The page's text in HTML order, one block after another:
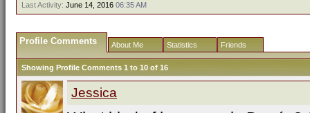
Last Activity: June 14, 2016 06:35 AM
Profile Comments About Me Statistics Friends
Showing Profile Comments 1 to 10 of 16
Jessica